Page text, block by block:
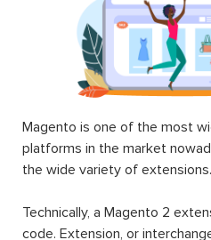
Magento is one of the most
platforms in the market
the wide variety of extensions.
Technically, a Magento 2
code. Extension, or